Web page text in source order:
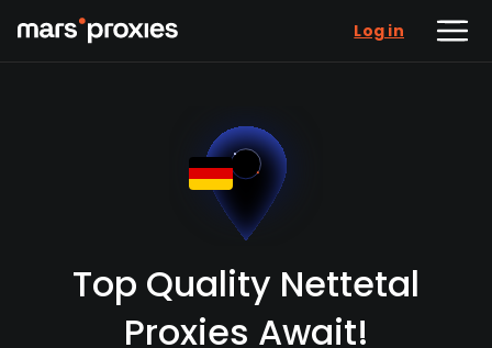
Log in
Top Quality Nettetal
Proxies Await!